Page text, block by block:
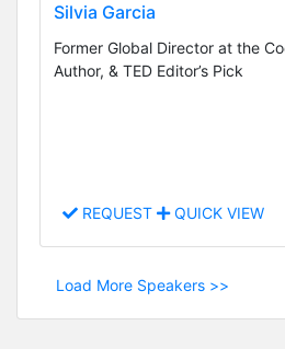
Silvia Garcia
Former Global Director at the
Author, & TED Editor’s Pick
REQUEST QUICK VIEW
Load More Speakers >>